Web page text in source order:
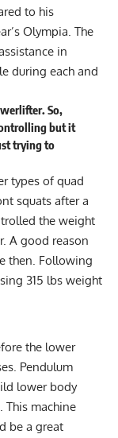
to his
Olympia. The
in
during each and
So,
but it
trying to
types of quad
squats after a
the weight
A good reason
then. Following
315 lbs weight
the lower
Pendulum
lower body
This machine
be a great